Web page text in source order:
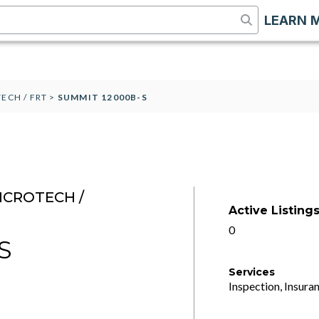
LEARN
/ FRT > SUMMIT 12000B-S
/
Active Listings
0
Services
Inspection,